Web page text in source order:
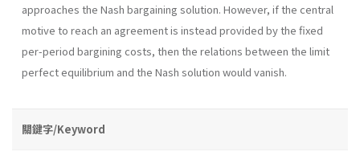
approaches the Nash bargaining solution. However, if the central
motive to reach an agreement is instead provided by the fixed
per-period bargining costs, then the relations between the limit
perfect equilibrium and the Nash solution would vanish.
關鍵字/Keyword